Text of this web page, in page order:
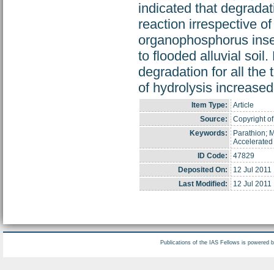
indicated that
reaction irrespective
organophosphorus
to flooded alluvial soil.
degradation for all the
of hydrolysis
Item Type:
Article
Source:
Copyright
Keywords:
Parathion;
ID Code:
47829
Deposited On:
12 Jul 2011
Last Modified:
12 Jul 2011
Publications of the IAS Fellows is powered